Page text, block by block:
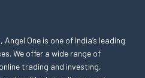
One is one of India’s leading
We offer a wide range of
trading and investing,